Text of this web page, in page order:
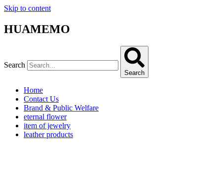
Skip to content
HUAMEMO
Search
Search
Home
Contact Us
Brand & Public Welfare
eternal flower
item of jewelry
leather products